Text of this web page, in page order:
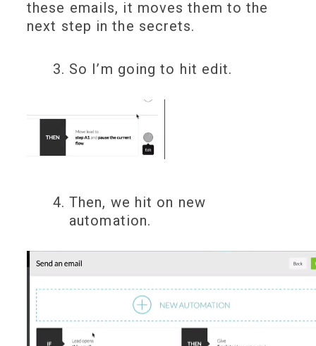
these emails, it moves them to the
next step in the secrets.
So I’m going to hit edit.
Then, we hit on new
automation.